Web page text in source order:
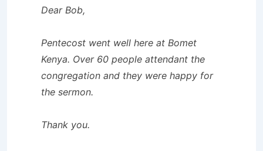
Dear Bob,
Pentecost went well here at Bomet
Kenya. Over 60 people attendant the
congregation and they were happy for
the sermon.
Thank you.